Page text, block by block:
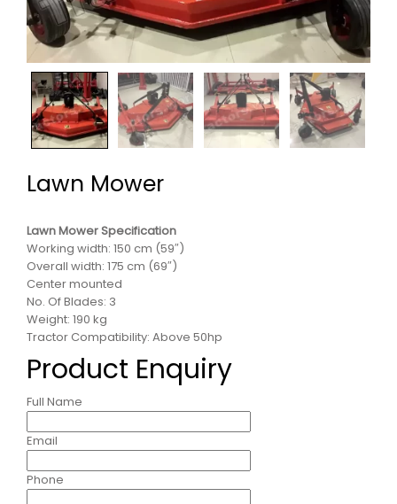
Lawn Mower
Lawn Mower Specification
Working width: 150 cm (59″)
Overall width: 175 cm (69″)
Center mounted
No. Of Blades: 3
Weight: 190 kg
Tractor Compatibility: Above 50hp
Product Enquiry
Full Name
Email
Phone